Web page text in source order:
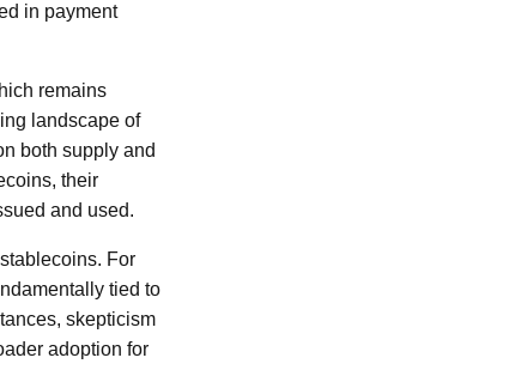
in payment
remains
landscape of
both supply and
their
and used.
For
tied to
skepticism
adoption for